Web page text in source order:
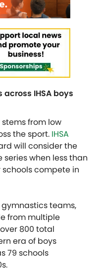
IHSA boys
from low
the sport. IHSA
will consider the
when less than
compete in
gymnastics teams,
from multiple
800 total
era of boys
79 schools